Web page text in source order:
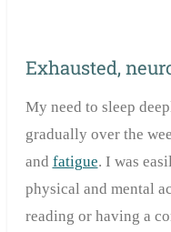
Exhausted,
My need to sleep
gradually over the
and fatigue. I was
physical and mental
reading or having a